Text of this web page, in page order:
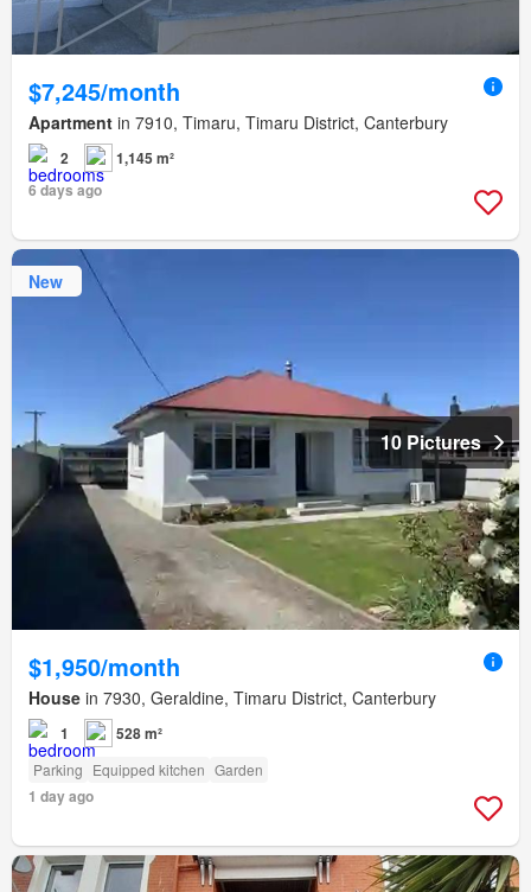
$7,245/month
Apartment in 7910, Timaru, Timaru District, Canterbury
2
1,145 m²
6 days ago
New
10 Pictures
$1,950/month
House in 7930, Geraldine, Timaru District, Canterbury
1 528 m²
Parking Equipped kitchen Garden
1 day ago